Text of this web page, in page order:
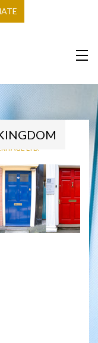
LTD.